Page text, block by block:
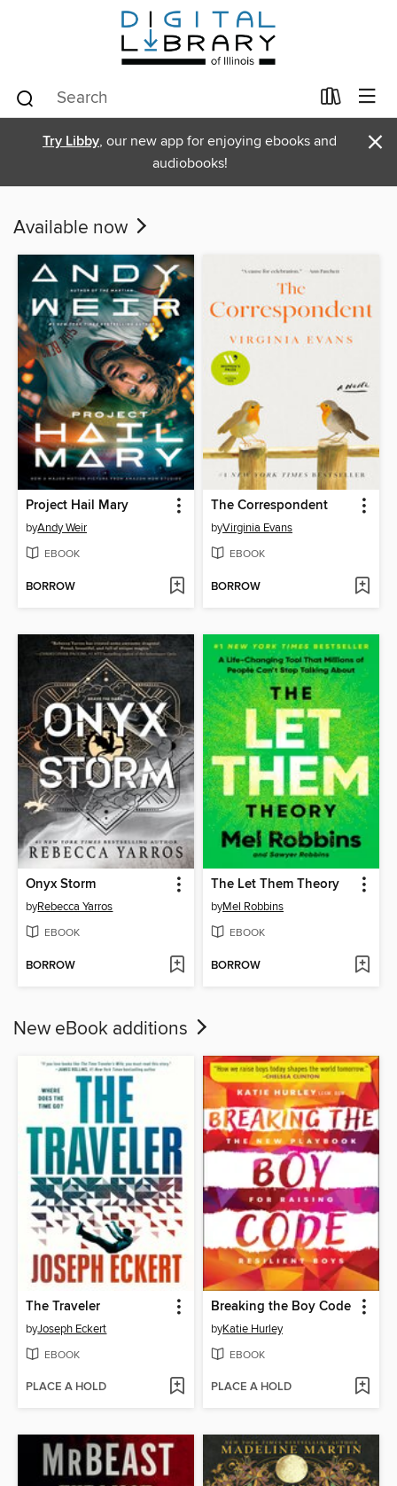
Try Libby, our new app for enjoying ebooks and
audiobooks!
×
Available now
Project Hail Mary
byAndy Weir
EBOOK
BORROW
The Correspondent
byVirginia Evans
EBOOK
BORROW
Onyx Storm
byRebecca Yarros
EBOOK
BORROW
The Let Them Theory
byMel Robbins
EBOOK
BORROW
New eBook additions
The Traveler
byJoseph Eckert
EBOOK
PLACE A HOLD
Breaking the Boy Code
byKatie Hurley
EBOOK
PLACE A HOLD